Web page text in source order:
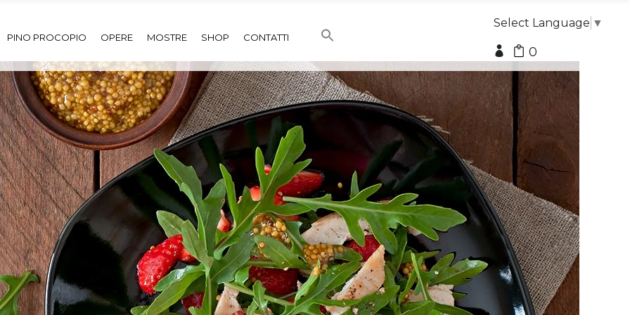
PINO PROCOPIO OPERE MOSTRE SHOP CONTATTI
Select Language ▼
0